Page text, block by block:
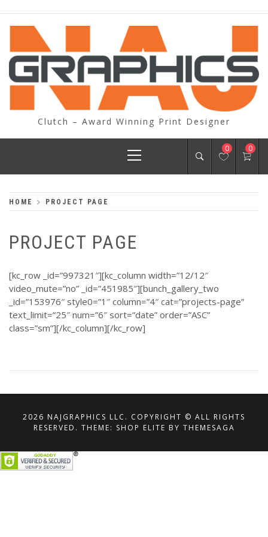
Clutch – Award Winning Print Designer
Menu
0 0
HOME PROJECT PAGE
PROJECT PAGE
[kc_row _id=”997321″][kc_column width=”12/12″
video_mute=”no” _id=”451985″][bunch_gallery_two
_id=”153976″ style0=”1″ column=”4″ cat=”projects-page”
text_limit=”25″ num=”6″ sort=”date” order=”ASC”
class=”sm”][/kc_column][/kc_row]
2026 NAJGRAPHICS LLC. COPYRIGHT © ALL RIGHTS
RESERVED. THEME: SHOP ELITE BY THEMESAGA